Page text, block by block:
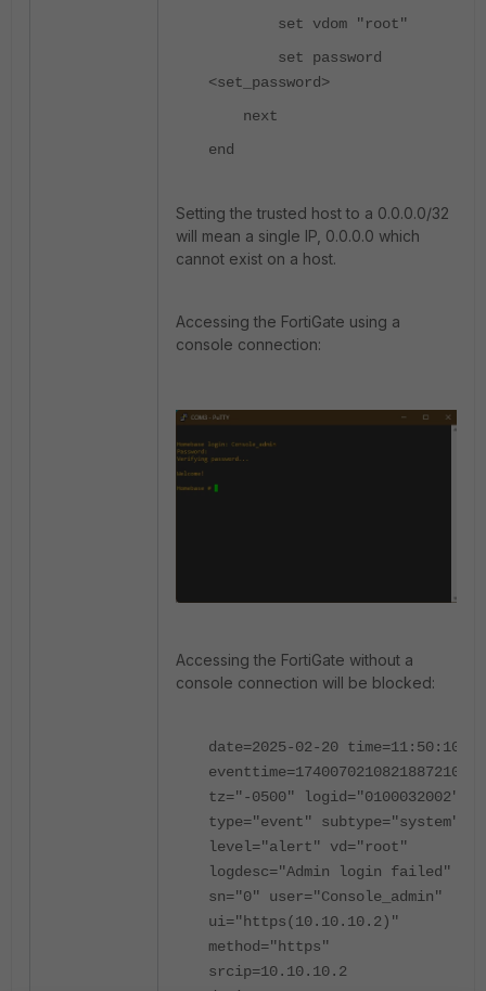
set vdom "root"
set password
<set_password>
next
end
Setting the trusted host to a 0.0.0.0/32
will mean a single IP, 0.0.0.0 which
cannot exist on a host.
Accessing the FortiGate using a
console connection:
Accessing the FortiGate without a
console connection will be blocked:
date=2025-02-20 time=11:50:10
eventtime=1740070210821887210
tz="-0500" logid="0100032002"
type="event" subtype="system"
level="alert" vd="root"
logdesc="Admin login failed"
sn="0" user="Console_admin"
ui="https(10.10.10.2)"
method="https"
srcip=10.10.10.2